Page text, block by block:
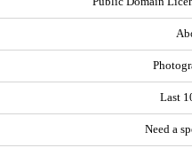
Last
Need a